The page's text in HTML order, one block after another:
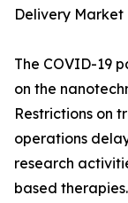
Delivery Market
The COVID-19
on the
Restrictions on
operations
research
based